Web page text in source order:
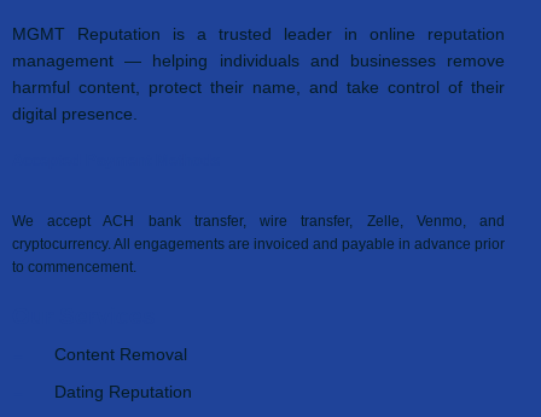
MGMT Reputation is a trusted leader in online reputation
management — helping individuals and businesses remove
harmful content, protect their name, and take control of their
digital presence.
We accept ACH bank transfer, wire transfer, Zelle, Venmo, and
cryptocurrency. All engagements are invoiced and payable in advance prior
to commencement.
Content Removal
Dating Reputation